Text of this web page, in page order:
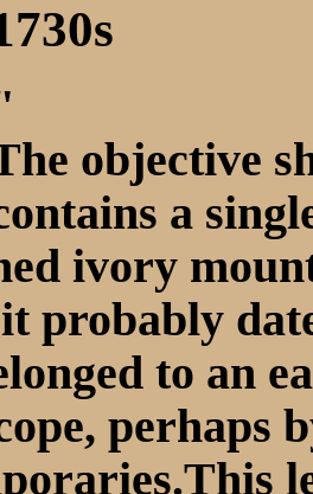
objective
a
ivory
probably
to an
perhaps